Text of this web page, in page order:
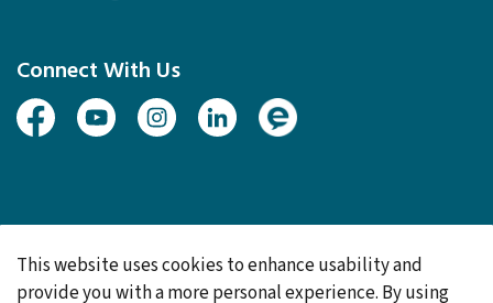
Connect With Us
FacebookYoutubeInstagramLinked InEngage
Made withGovstack
This website uses cookies to enhance usability and
provide you with a more personal experience. By using